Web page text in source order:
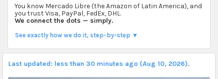
You know Mercado Libre (the Amazon of Latin America), and
you trust Visa, PayPal, FedEx, DHL.
We connect the dots — simply.
See exactly how we do it, step-by-step ▼
Last updated: less than 30 minutes ago (Aug 10, 2026).